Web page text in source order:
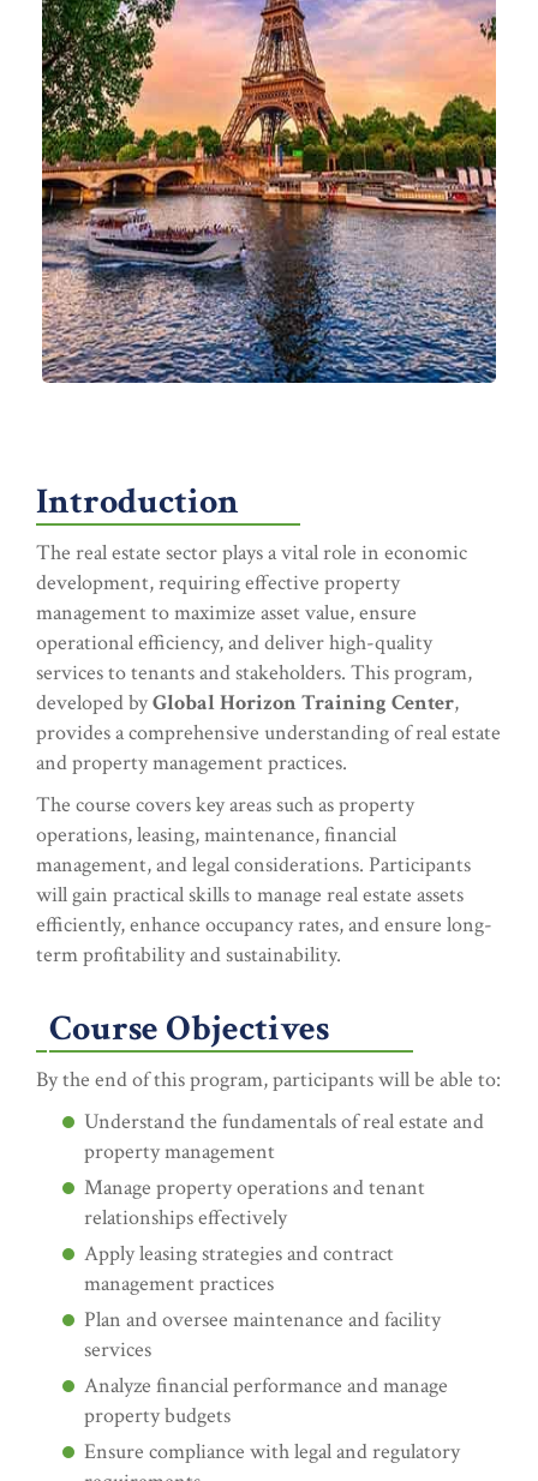
Introduction
The real estate sector plays a vital role in economic
development, requiring effective property
management to maximize asset value, ensure
operational efficiency, and deliver high-quality
services to tenants and stakeholders. This program,
developed byGlobal Horizon Training Center,
provides a comprehensive understanding of real estate
and property management practices.
The course covers key areas such as property
operations, leasing, maintenance, financial
management, and legal considerations. Participants
will gain practical skills to manage real estate assets
efficiently, enhance occupancy rates, and ensure long-
term profitability and sustainability.
Course Objectives
By the end of this program, participants will be able to:
Understand the fundamentals of real estate and
property management
Manage property operations and tenant
relationships effectively
Apply leasing strategies and contract
management practices
Plan and oversee maintenance and facility
services
Analyze financial performance and manage
property budgets
Ensure compliance with legal and regulatory